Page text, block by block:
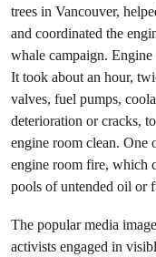
trees in Vancouver,
and coordinated the
whale campaign.
It took about an hour,
valves, fuel pumps,
deterioration or cracks,
engine room clean. One
engine room fire, which
pools of untended oil or
The popular media
activists engaged in